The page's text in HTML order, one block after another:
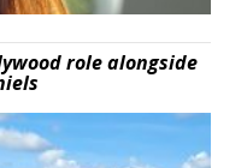
role alongside